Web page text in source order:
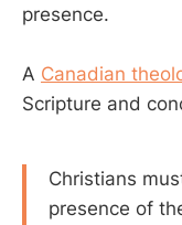
presence.
A Canadian
Scripture and
Christians
presence of